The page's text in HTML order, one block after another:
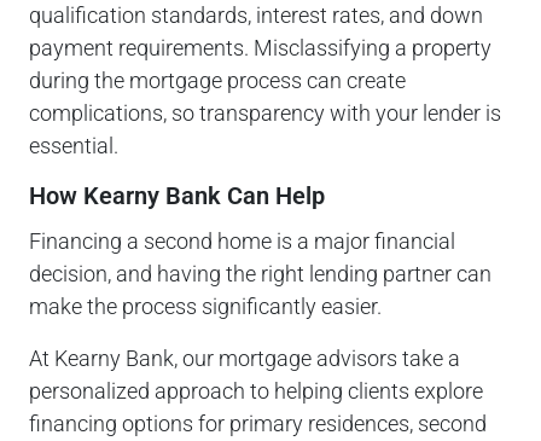
qualification standards, interest rates, and down
payment requirements. Misclassifying a property
during the mortgage process can create
complications, so transparency with your lender is
essential.
How Kearny Bank Can Help
Financing a second home is a major financial
decision, and having the right lending partner can
make the process significantly easier.
At Kearny Bank, our mortgage advisors take a
personalized approach to helping clients explore
financing options for primary residences, second